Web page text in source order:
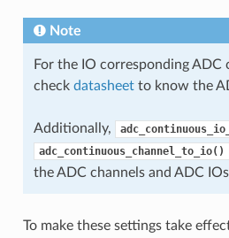
Note
For the IO corresponding ADC
check datasheetto know the
Additionally,
adc_continuous_channel_to_io()
the ADC channels and ADC
To make these settings take